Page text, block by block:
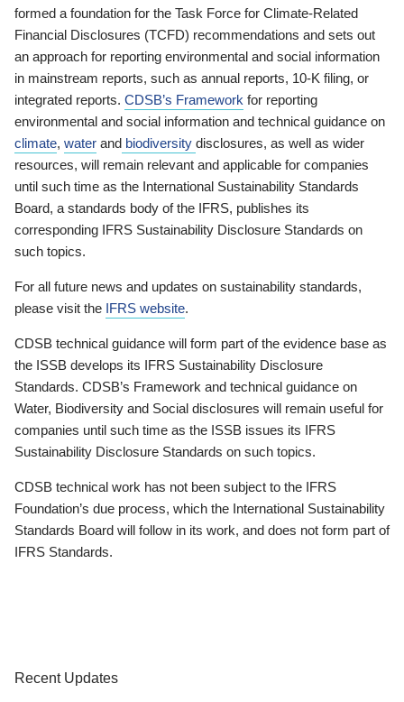
formed a foundation for the Task Force for Climate-Related
Financial Disclosures (TCFD) recommendations and sets out
an approach for reporting environmental and social information
in mainstream reports, such as annual reports, 10-K filing, or
integrated reports. CDSB’s Framework for reporting
environmental and social information and technical guidance on
climate, water and biodiversity disclosures, as well as wider
resources, will remain relevant and applicable for companies
until such time as the International Sustainability Standards
Board, a standards body of the IFRS, publishes its
corresponding IFRS Sustainability Disclosure Standards on
such topics.
For all future news and updates on sustainability standards,
please visit the IFRS website.
CDSB technical guidance will form part of the evidence base as
the ISSB develops its IFRS Sustainability Disclosure
Standards. CDSB’s Framework and technical guidance on
Water, Biodiversity and Social disclosures will remain useful for
companies until such time as the ISSB issues its IFRS
Sustainability Disclosure Standards on such topics.
CDSB technical work has not been subject to the IFRS
Foundation’s due process, which the International Sustainability
Standards Board will follow in its work, and does not form part of
IFRS Standards.
Recent Updates